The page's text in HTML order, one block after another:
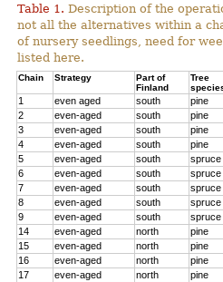
Table 1. Description of the
not all the alternatives within a
of nursery seedlings, need for
listed here.
Chain Strategy
Part of
Finland
Tree
1 even aged south pine
2
even-aged south pine
3
even-aged south pine
4
even-aged south pine
5
even-aged south spruce
6
even-aged south spruce
7
even-aged south spruce
8
even-aged south spruce
9
even-aged south spruce
14
even-aged north pine
15
even-aged north pine
16
even-aged north pine
17
even-aged north pine